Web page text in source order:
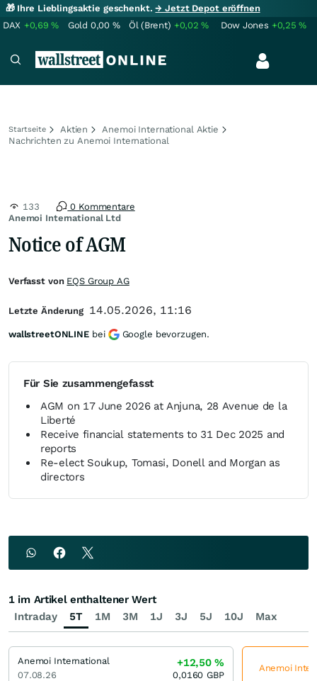
🎁 Ihre Lieblingsaktie geschenkt.→ Jetzt Depot eröffnen
DAX +0,69% Gold 0,00 % Öl (Brent) +0,02% Dow Jones +0,25%
Startseite Aktien
Anemoi International Aktie
Nachrichten zu Anemoi International
Anemoi International Ltd
133 0 Kommentare
Notice of AGM
Für Sie zusammengefasst
AGM on 17 June 2026 at Anjuna, 28 Avenue de la
Liberté
Receive financial statements to 31 Dec 2025 and
reports
Re-elect Soukup, Tomasi, Donell and Morgan as
directors
Verfasst von EQS Group AG
Letzte Änderung 14.05.2026, 11:16
wallstreetONLINE bei Google bevorzugen.
Intraday 5T 1M 3M 1J 3J 5J 10J Max
1 im Artikel enthaltener Wert
Anemoi International
07.08.26
+12,50%
0,0160 GBP
Anemoi